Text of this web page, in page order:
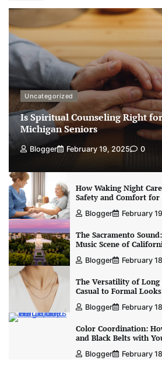
Uncategorized
Is Spiritual Counseling Right
Michigan Seniors
Blogger February 19, 2025 0
How Waking Night
Safety and Comfort for
Blogger February
The Sacramento
Music Scene of
Blogger February
The Versatility of Long
Casual to Formal Looks
Blogger February
Color Coordination:
and Black Belts with
Blogger February